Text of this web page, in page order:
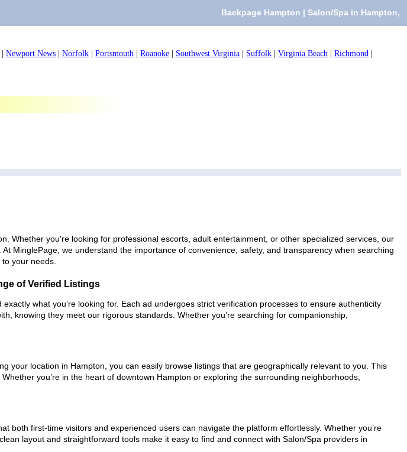
Backpage Hampton | Salon/Spa in Hampton,
Newport News Norfolk Portsmouth Roanoke Southwest Virginia Suffolk Virginia Beach Richmond
Whether you're looking for professional escorts, adult entertainment, or other specialized services, our
MinglePage, we understand the importance of convenience, safety, and transparency when searching
your needs.
of Verified Listings
what you’re looking for. Each ad undergoes strict verification processes to ensure authenticity
knowing they meet our rigorous standards. Whether you’re searching for companionship,
your location in Hampton, you can easily browse listings that are geographically relevant to you. This
you’re in the heart of downtown Hampton or exploring the surrounding neighborhoods,
both first-time visitors and experienced users can navigate the platform effortlessly. Whether you’re
layout and straightforward tools make it easy to find and connect with Salon/Spa providers in